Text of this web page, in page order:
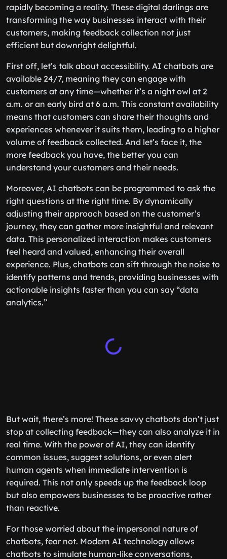
rapidly becoming a reality. These digital darlings are
transforming the way businesses interact with their
customers, making feedback collection not just
efficient but downright delightful.
First off, let’s talk about accessibility. AI chatbots are
available 24/7, meaning they can engage with
customers at any time—whether it’s a night owl at 2
a.m. or an early bird at 6 a.m. This constant availability
means that customers can share their thoughts and
experiences whenever it suits them, leading to a higher
volume of feedback collected. And let’s face it, the
more feedback you have, the better you can
understand your customers and their needs.
Moreover, AI chatbots can be programmed to ask the
right questions at the right time. By dynamically
adjusting their approach based on the customer’s
journey, they can gather more insightful and relevant
data. This personalized interaction makes customers
feel heard and valued, enhancing their overall
experience. Plus, chatbots can sift through the noise to
identify patterns and trends, providing businesses with
actionable insights faster than you can say “data
analytics.”
But wait, there’s more! These savvy chatbots don’t just
stop at collecting feedback—they can also analyze it in
real time. With the power of AI, they can identify
common issues, suggest solutions, or even alert
human agents when immediate intervention is
required. This not only speeds up the feedback loop
but also empowers businesses to be proactive rather
than reactive.
For those worried about the impersonal nature of
chatbots, fear not. Modern AI technology allows
chatbots to simulate human-like conversations,